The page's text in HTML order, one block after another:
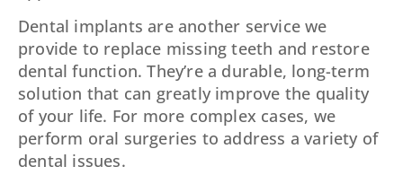
Dental implants are another service we
provide to replace missing teeth and restore
dental function. They’re a durable, long-term
solution that can greatly improve the quality
of your life. For more complex cases, we
perform oral surgeries to address a variety of
dental issues.